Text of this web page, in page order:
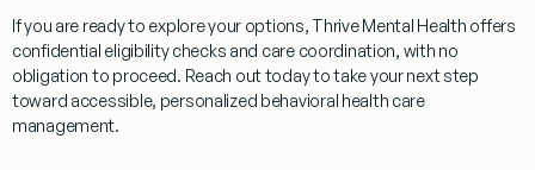
If you are ready to explore your options, Thrive Mental Health offers
confidential eligibility checks and care coordination, with no
obligation to proceed. Reach out today to take your next step
toward accessible, personalized behavioral health care
management.